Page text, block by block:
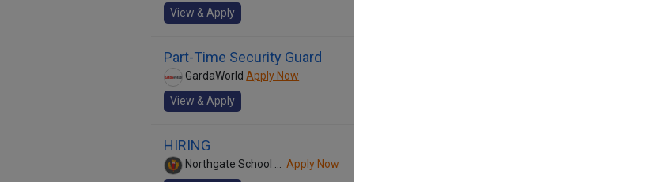
View & Apply
Part-Time Security Guard
GardaWorld Apply Now
View & Apply
HIRING
Apply Now